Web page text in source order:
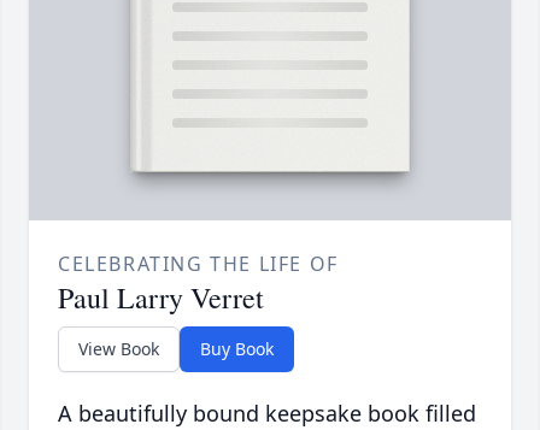
CELEBRATING THE LIFE OF
Paul Larry Verret
View Book Buy Book
A beautifully bound keepsake book filled